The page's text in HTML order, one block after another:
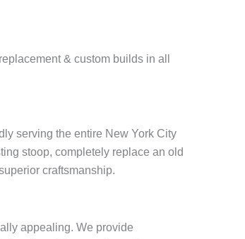
& custom builds in all
serving the entire New York City
stoop, completely replace an old
craftsmanship.
appealing. We provide